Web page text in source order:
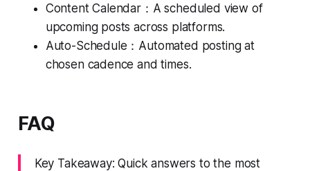
Content Calendar：A scheduled view of
upcoming posts across platforms.
Auto-Schedule：Automated posting at
chosen cadence and times.
FAQ
Key Takeaway: Quick answers to the most